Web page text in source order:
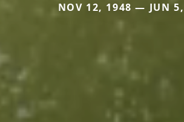
NOV 12, 1948 — JUN